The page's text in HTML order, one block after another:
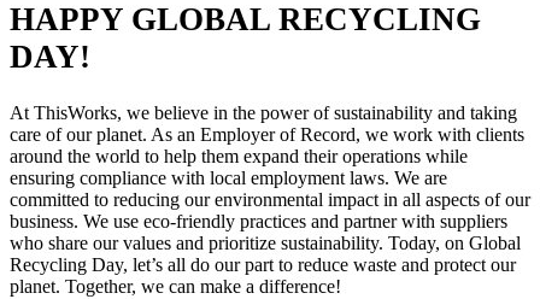
HAPPY
GLOBAL
RECYCLING
DAY!
HAPPY GLOBAL RECYCLING
DAY!
At ThisWorks, we believe in the power of sustainability and taking
care of our planet. As an Employer of Record, we work with clients
around the world to help them expand their operations while
ensuring compliance with local employment laws. We are
committed to reducing our environmental impact in all aspects of our
business. We use eco-friendly practices and partner with suppliers
who share our values and prioritize sustainability. Today, on Global
Recycling Day, let’s all do our part to reduce waste and protect our
planet. Together, we can make a difference!